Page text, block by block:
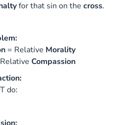
for that sin on the cross.
= Relative Morality
Compassion
do: